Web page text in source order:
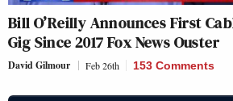
Bill O’Reilly Announces First
Gig Since 2017 Fox News Ouster
David Gilmour Feb 26th 153 Comments